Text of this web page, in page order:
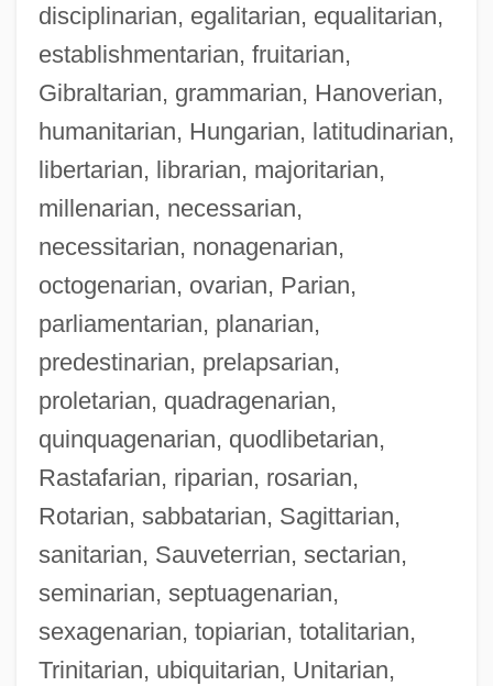
disciplinarian, egalitarian, equalitarian,
establishmentarian, fruitarian,
Gibraltarian, grammarian, Hanoverian,
humanitarian, Hungarian, latitudinarian,
libertarian, librarian, majoritarian,
millenarian, necessarian,
necessitarian, nonagenarian,
octogenarian, ovarian, Parian,
parliamentarian, planarian,
predestinarian, prelapsarian,
proletarian, quadragenarian,
quinquagenarian, quodlibetarian,
Rastafarian, riparian, rosarian,
Rotarian, sabbatarian, Sagittarian,
sanitarian, Sauveterrian, sectarian,
seminarian, septuagenarian,
sexagenarian, topiarian, totalitarian,
Trinitarian, ubiquitarian, Unitarian,